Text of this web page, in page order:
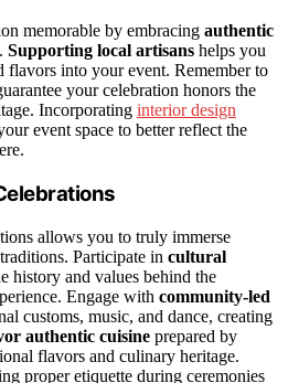
memorable by embracing authentic
Supporting local artisans helps you
flavors into your event. Remember to
your celebration honors the
Incorporating interior design
event space to better reflect the
allows you to truly immerse
Participate in cultural
history and values behind the
Engage with community-led
customs, music, and dance, creating
authentic cuisine prepared by
flavors and culinary heritage.
proper etiquette during ceremonies